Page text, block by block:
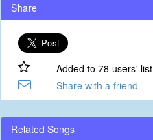
Share
Added to 78 users' list
Share with a friend
Related Songs